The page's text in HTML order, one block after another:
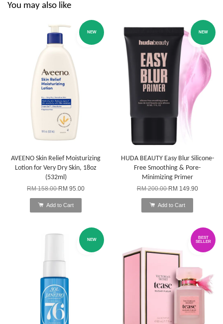
You may also like
NEW
AVEENO Skin Relief Moisturizing
Lotion for Very Dry Skin, 18oz
(532ml)
RM 158.00RM 95.00
Add to Cart
NEW
HUDA BEAUTY Easy Blur Silicone-
Free Smoothing & Pore-
Minimizing Primer
RM 200.00RM 149.90
Add to Cart
NEW
BEST
SELLER